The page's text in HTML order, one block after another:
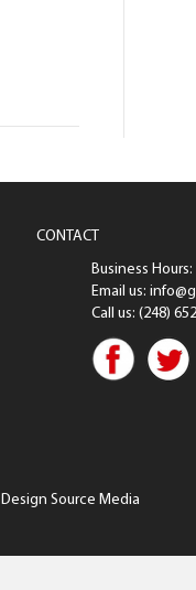
CONTACT
Business
Email us:
Call us: (248)
Design Source Media